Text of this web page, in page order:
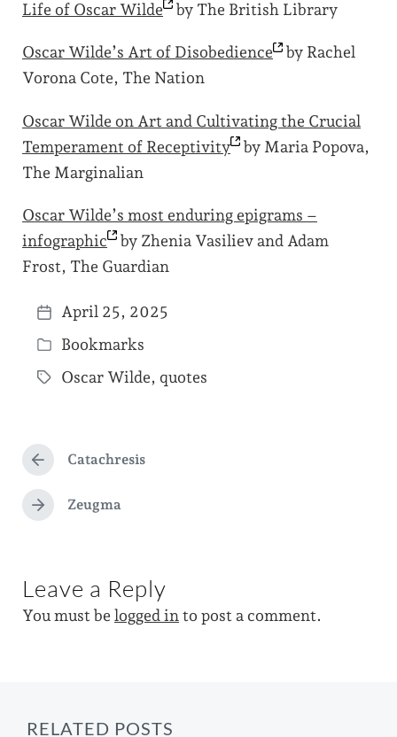
Life of Oscar Wilde by The British Library
Oscar Wilde’s Art of Disobedience
by Rachel
Vorona Cote, The Nation
Oscar Wilde on Art and Cultivating the Crucial
Temperament of Receptivity
by Maria Popova,
The Marginalian
Oscar Wilde’s most enduring epigrams –
infographic
by Zhenia Vasiliev and Adam
Frost, The Guardian
P
o
s
a
t
e
April 25, 2025
P
o
e
i
Bookmarks
T
g
g
e
d
t
h
Oscar Wilde, quotes
P
e
v
s
o
Catachresis
N
p
o
s
Zeugma
Leave a Reply
You must be logged in to post a comment.
RELATED POSTS